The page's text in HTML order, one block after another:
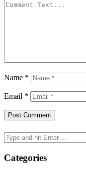
Name *
Email *
Search
for:
Categories